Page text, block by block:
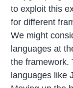
to exploit this
for different
We might
languages at
the framework.
languages like